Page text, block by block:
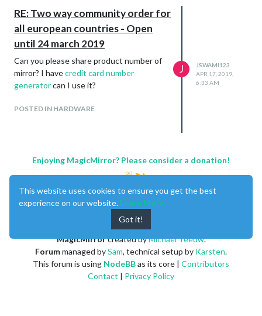
RE: Two way community order for
all european countries - Open
until 24 march 2019
Can you please share product number of
mirror? I havecredit card number
generatorcan I use it?
POSTED IN HARDWARE
J
JSWAMI123
APR 17, 2019,
6:33 AM
Enjoying MagicMirror? Please consider a donation!
MagicMirrorcreated byMichael Teeuw.
Forummanaged bySam, technical setup by Karsten.
This forum is using NodeBBas its core | Contributors
Contact | Privacy Policy
This website uses cookies to ensure you get the best
experience on our website. Learn More
Got it!